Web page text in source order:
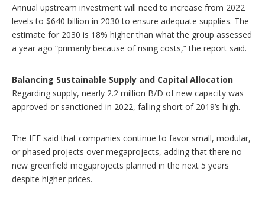
Annual upstream investment will need to increase from 2022
levels to $640 billion in 2030 to ensure adequate supplies. The
estimate for 2030 is 18% higher than what the group assessed
a year ago “primarily because of rising costs,” the report said.
Balancing Sustainable Supply and Capital Allocation
Regarding supply, nearly 2.2 million B/D of new capacity was
approved or sanctioned in 2022, falling short of 2019’s high.
The IEF said that companies continue to favor small, modular,
or phased projects over megaprojects, adding that there no
new greenfield megaprojects planned in the next 5 years
despite higher prices.